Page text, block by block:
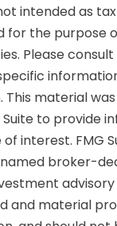
intended as
for the purpose
Please
This material
to provide
interest. FMG
broker-
and material